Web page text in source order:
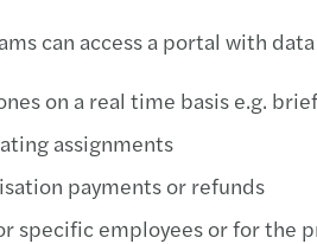
can access a portal with
on a real time basis e.g.
assignments
payments or refunds
specific employees or for the